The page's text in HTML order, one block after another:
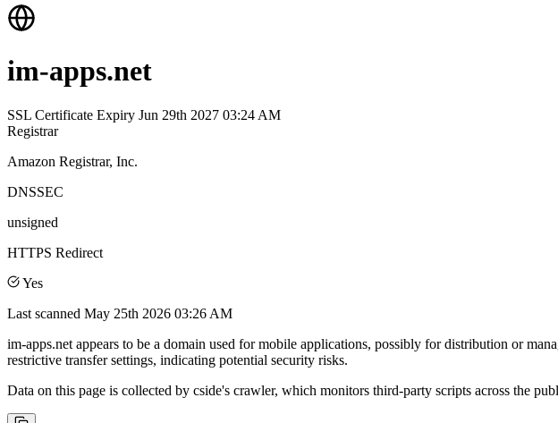
im-apps.net
SSL Certificate Expiry Jun 29th 2027 03:24 AM
Registrar
Amazon Registrar, Inc.
DNSSEC
unsigned
HTTPS Redirect
Yes
Last scanned May 25th 2026 03:26 AM
im-apps.net appears to be a domain used for mobile applications, possibly for distribution or
restrictive transfer settings, indicating potential security risks.
Data on this page is collected by cside's crawler, which monitors third-party scripts across the